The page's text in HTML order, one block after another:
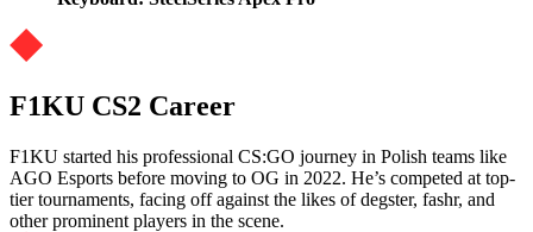
F1KU CS2 Career
F1KU started his professional CS:GO journey in Polish teams like
AGO Esports before moving to OG in 2022. He’s competed at top-
tier tournaments, facing off against the likes of degster, fashr, and
other prominent players in the scene.